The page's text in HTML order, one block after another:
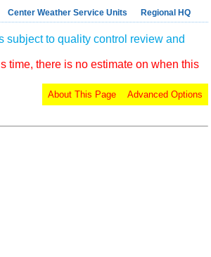
Center Weather Service Units Regional HQ
to quality control review and
time, there is no estimate on when this
Advanced Options
About This Page